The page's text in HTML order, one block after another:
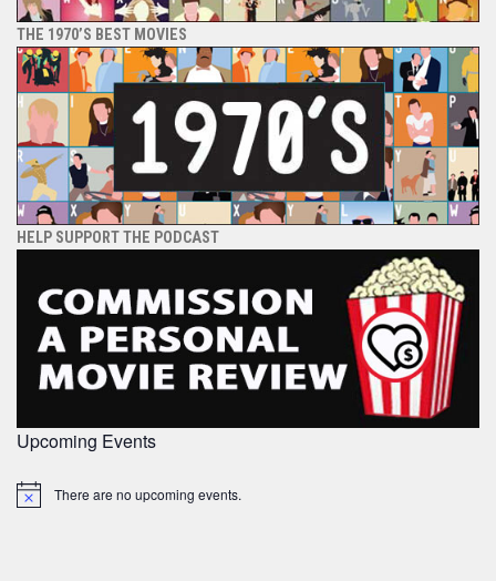
THE 1970’S BEST MOVIES
HELP SUPPORT THE PODCAST
Upcoming Events
Notice There are no upcoming events.